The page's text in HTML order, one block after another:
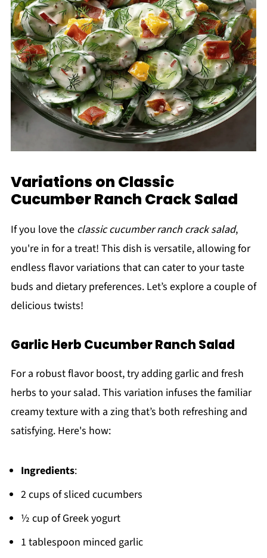
Variations on Classic
Cucumber Ranch Crack Salad
If you love the classic cucumber ranch crack salad,
you're in for a treat! This dish is versatile, allowing for
endless flavor variations that can cater to your taste
buds and dietary preferences. Let’s explore a couple of
delicious twists!
Garlic Herb Cucumber Ranch Salad
For a robust flavor boost, try adding garlic and fresh
herbs to your salad. This variation infuses the familiar
creamy texture with a zing that’s both refreshing and
satisfying. Here's how:
Ingredients:
2 cups of sliced cucumbers
½ cup of Greek yogurt
1 tablespoon minced garlic